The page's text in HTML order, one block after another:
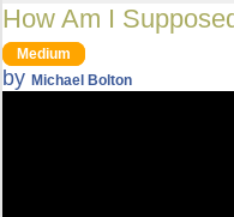
How Am I
Medium
byMichael Bolton